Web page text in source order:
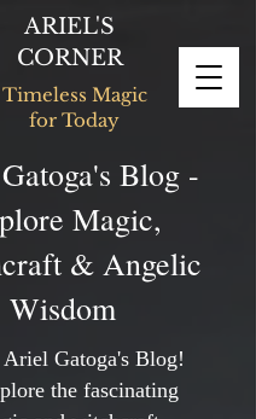
ARIEL'S
CORNER
Timeless Magic
for Today
Blog -
Magic,
& Angelic
Wisdom
Gatoga's Blog!
the fascinating